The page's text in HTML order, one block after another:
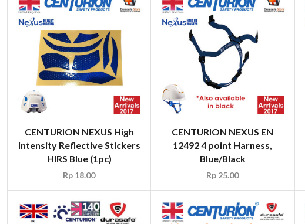
CENTURION NEXUS High
Intensity Reflective Stickers
HIRS Blue (1pc)
Rp 18.00
CENTURION NEXUS EN
12492 4 point Harness,
Blue/Black
Rp 25.00